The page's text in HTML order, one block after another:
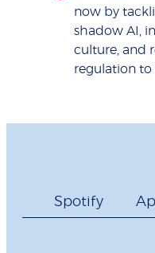
now by
shadow AI,
culture, and
regulation to
Spotify